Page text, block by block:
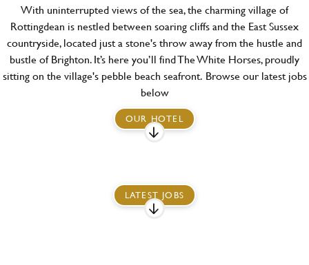
With uninterrupted views of the sea, the charming village of
Rottingdean is nestled between soaring cliffs and the East Sussex
countryside, located just a stone's throw away from the hustle and
bustle of Brighton. It’s here you’ll find The White Horses, proudly
sitting on the village's pebble beach seafront. Browse our latest jobs
below
OUR HOTEL
LATEST JOBS